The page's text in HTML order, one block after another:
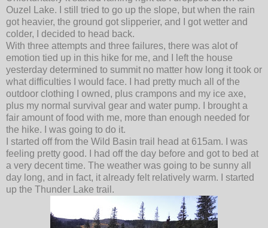
Ouzel Lake. I still tried to go up the slope, but when the rain
got heavier, the ground got slipperier, and I got wetter and
colder, I decided to head back.
With three attempts and three failures, there was alot of
emotion tied up in this hike for me, and I left the house
yesterday determined to summit no matter how long it took or
what difficulties I would face. I had pretty much all of the
outdoor clothing I owned, plus crampons and my ice axe,
plus my normal survival gear and water pump. I brought a
fair amount of food with me, more than enough needed for
the hike. I was going to do it.
I started off from the Wild Basin trail head at 615am. I was
feeling pretty good. I had off the day before and got to bed at
a very decent time. The weather was going to be sunny all
day long, and in fact, it already felt relatively warm. I started
up the Thunder Lake trail.